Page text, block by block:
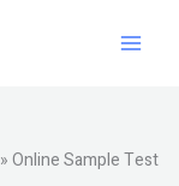
»Online Sample Test